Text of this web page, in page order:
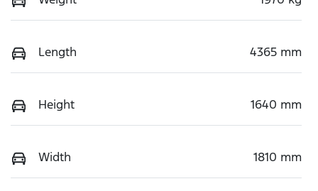
Length 4365 mm
Height 1640 mm
Width 1810 mm